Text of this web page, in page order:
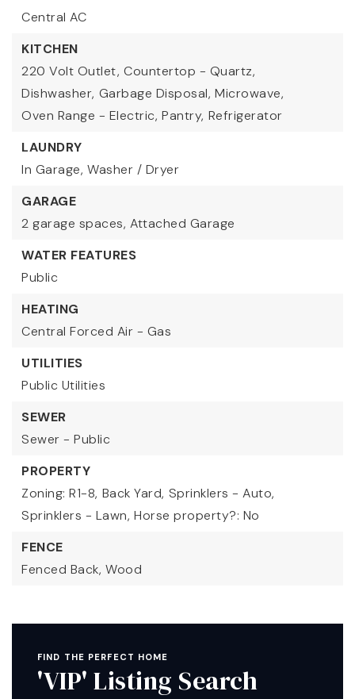
Central AC
KITCHEN
220 Volt Outlet, Countertop - Quartz,
Dishwasher, Garbage Disposal, Microwave,
Oven Range - Electric, Pantry, Refrigerator
LAUNDRY
In Garage, Washer / Dryer
GARAGE
2 garage spaces, Attached Garage
WATER FEATURES
Public
HEATING
Central Forced Air - Gas
UTILITIES
Public Utilities
SEWER
Sewer - Public
PROPERTY
Zoning: R1-8, Back Yard, Sprinklers - Auto,
Sprinklers - Lawn, Horse property?: No
FENCE
Fenced Back, Wood
FIND THE PERFECT HOME
'VIP' Listing Search